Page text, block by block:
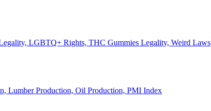
LGBTQ+ Rights, THC Gummies Legality, Weird Laws
Lumber Production, Oil Production, PMI Index